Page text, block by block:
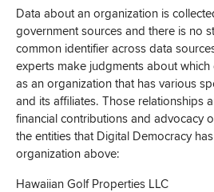
Data about an organization is
government sources and there is no
common identifier across data
experts make judgments about which
as an organization that has various
and its affiliates. Those relationships
financial contributions and advocacy
the entities that Digital Democracy
organization above:
Hawaiian Golf Properties LLC